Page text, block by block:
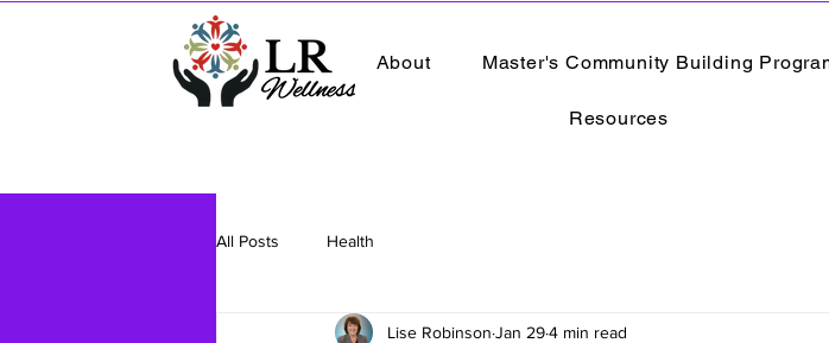
About Master's Community Building
Resources
All Posts Health
Lise Robinson Jan 294 min read